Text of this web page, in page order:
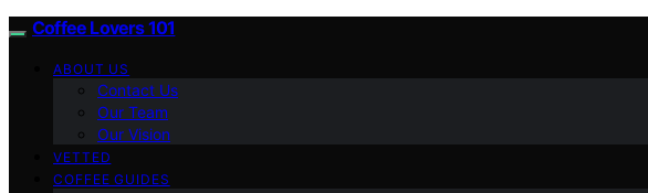
Coffee Lovers 101
ABOUT US
Contact Us
Our Team
Our Vision
VETTED
COFFEE GUIDES